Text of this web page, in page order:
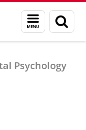
Menu
and
search
page
Psychology